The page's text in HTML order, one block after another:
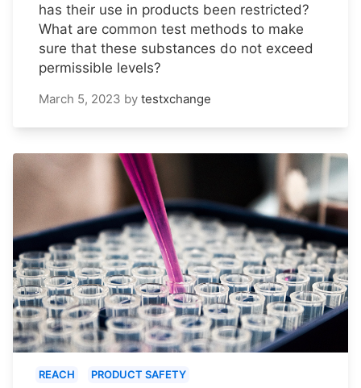
has their use in products been restricted?
What are common test methods to make
sure that these substances do not exceed
permissible levels?
March 5, 2023 by testxchange
REACH PRODUCT SAFETY